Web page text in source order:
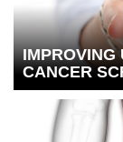
IMPROVING
CANCER